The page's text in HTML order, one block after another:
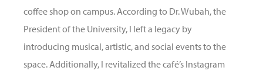
coffee shop on campus. According to Dr. Wubah, the
President of the University, I left a legacy by
introducing musical, artistic, and social events to the
space. Additionally, I revitalized the café’s Instagram